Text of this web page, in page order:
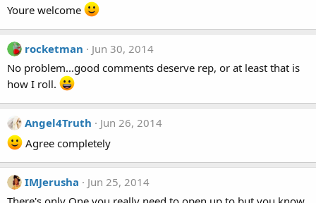
Youre welcome
rocketman
Jun 30, 2014
No problem...good comments deserve rep, or at least that is
how I roll.
Angel4Truth
Jun 26, 2014
Agree completely
IMJerusha
Jun 25, 2014